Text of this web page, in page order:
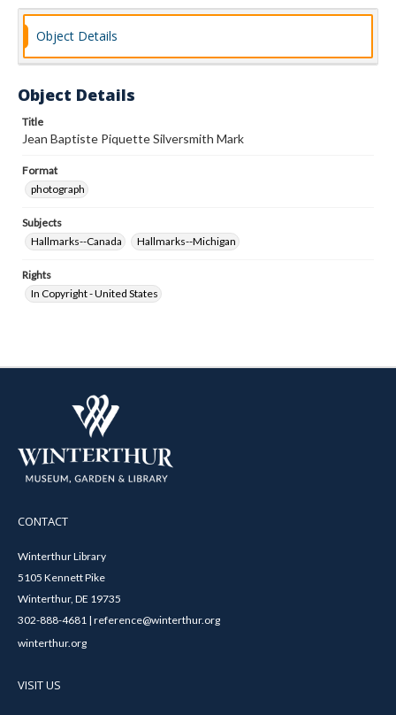
Object Details
Object Details
Title
Jean Baptiste Piquette Silversmith Mark
Format
photograph
Subjects
Hallmarks--Canada
Hallmarks--Michigan
Rights
In Copyright - United States
CONTACT
Winterthur Library
5105 Kennett Pike
Winterthur, DE 19735
302-888-4681 | reference@winterthur.org
winterthur.org
VISIT US